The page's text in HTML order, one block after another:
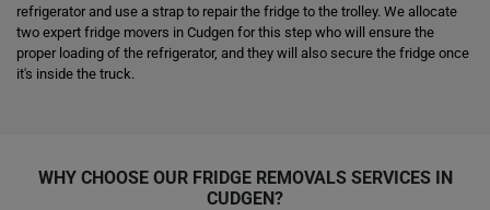
refrigerator and use a strap to repair the fridge to the trolley. We allocate
two expert fridge movers in Cudgen for this step who will ensure the
proper loading of the refrigerator, and they will also secure the fridge once
it's inside the truck.
WHY CHOOSE OUR FRIDGE REMOVALS SERVICES IN
CUDGEN?